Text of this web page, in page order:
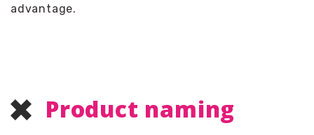
advantage.
Product naming